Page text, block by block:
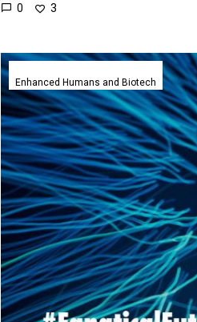
0 3
Neural
implant
patients
get
more
powerful
by
using
Enhanced Humans and Biotech